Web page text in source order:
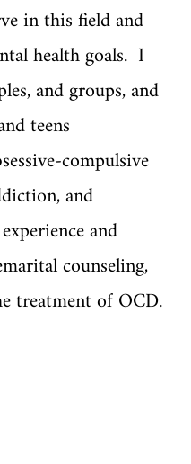
in this field and
health goals. I
and groups, and
teens
compulsive
and
and
counseling,
treatment of OCD.